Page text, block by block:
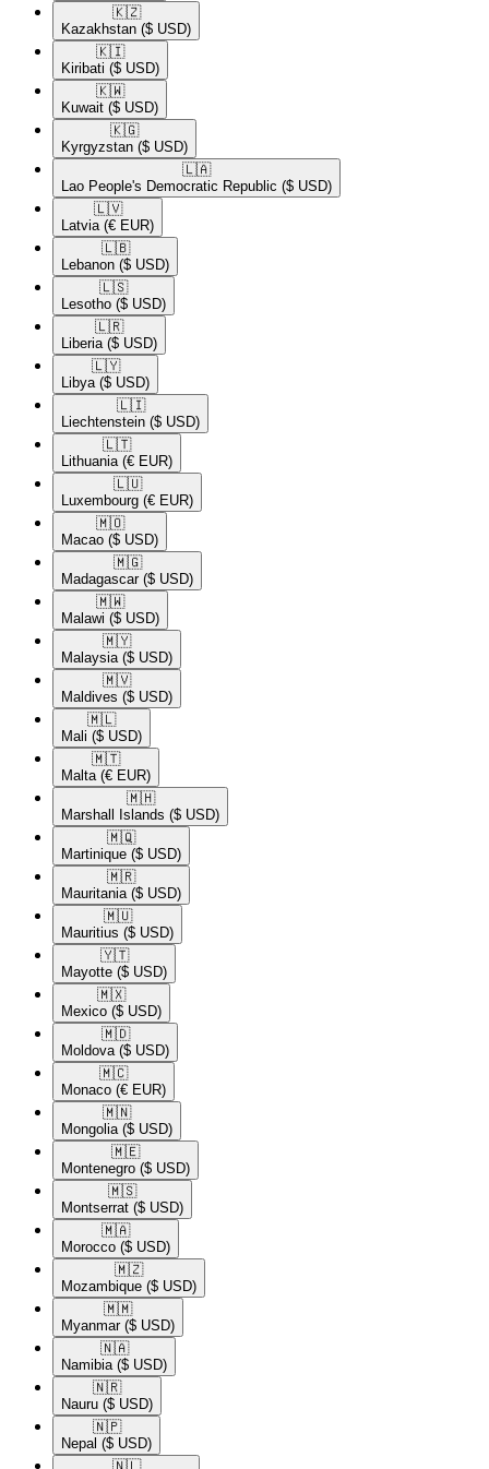
🇰🇿​
Kazakhstan ($ USD)
🇰🇮​
Kiribati ($ USD)
🇰🇼​
Kuwait ($ USD)
🇰🇬​
Kyrgyzstan ($ USD)
🇱🇦​
Lao People's Democratic Republic ($ USD)
🇱🇻​
Latvia (€ EUR)
🇱🇧​
Lebanon ($ USD)
🇱🇸​
Lesotho ($ USD)
🇱🇷​
Liberia ($ USD)
🇱🇾​
Libya ($ USD)
🇱🇮​
Liechtenstein ($ USD)
🇱🇹​
Lithuania (€ EUR)
🇱🇺​
Luxembourg (€ EUR)
🇲🇴​
Macao ($ USD)
🇲🇬​
Madagascar ($ USD)
🇲🇼​
Malawi ($ USD)
🇲🇾​
Malaysia ($ USD)
🇲🇻​
Maldives ($ USD)
🇲🇱​
Mali ($ USD)
🇲🇹​
Malta (€ EUR)
🇲🇭​
Marshall Islands ($ USD)
🇲🇶​
Martinique ($ USD)
🇲🇷​
Mauritania ($ USD)
🇲🇺​
Mauritius ($ USD)
🇾🇹​
Mayotte ($ USD)
🇲🇽​
Mexico ($ USD)
🇲🇩​
Moldova ($ USD)
🇲🇨​
Monaco (€ EUR)
🇲🇳​
Mongolia ($ USD)
🇲🇪​
Montenegro ($ USD)
🇲🇸​
Montserrat ($ USD)
🇲🇦​
Morocco ($ USD)
🇲🇿​
Mozambique ($ USD)
🇲🇲​
Myanmar ($ USD)
🇳🇦​
Namibia ($ USD)
🇳🇷​
Nauru ($ USD)
🇳🇵​
Nepal ($ USD)